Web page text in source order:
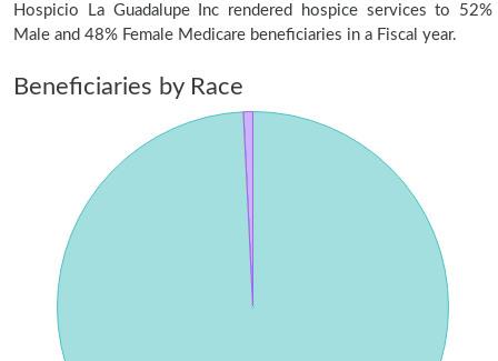
Hospicio La Guadalupe Inc rendered hospice services to 52%
Male and 48% Female Medicare beneficiaries in a Fiscal year.
Beneficiaries by Race